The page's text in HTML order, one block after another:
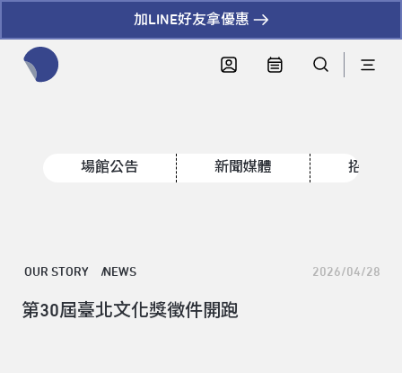
加LINE好友拿優惠
場館公告 新聞媒體 招標資
OUR STORY NEWS 2026/04/28
第30屆臺北文化獎徵件開跑